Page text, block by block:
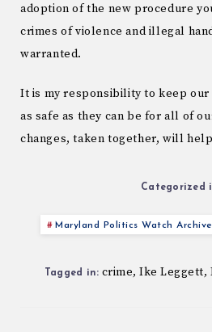
adoption of the new procedure
crimes of violence and illegal
warranted.
It is my responsibility to keep our
as safe as they can be for all of
changes, taken together, will
Categorized
Maryland Politics Watch Archive
Tagged in: crime,Ike Leggett,